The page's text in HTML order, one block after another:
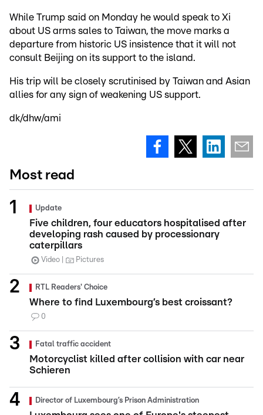
While Trump said on Monday he would speak to Xi
about US arms sales to Taiwan, the move marks a
departure from historic US insistence that it will not
consult Beijing on its support to the island.
His trip will be closely scrutinised by Taiwan and Asian
allies for any sign of weakening US support.
dk/dhw/ami
Most read
Update
Five children, four educators hospitalised after
developing rash caused by processionary
caterpillars
Video Pictures
RTL Readers' Choice
Where to find Luxembourg’s best croissant?
0
Fatal traffic accident
Motorcyclist killed after collision with car near
Schieren
Director of Luxembourg’s Prison Administration